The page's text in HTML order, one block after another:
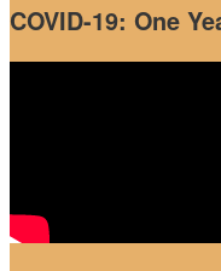
COVID-19: One